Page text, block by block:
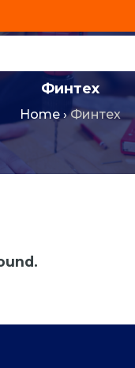
Финтех
Home›Финтех